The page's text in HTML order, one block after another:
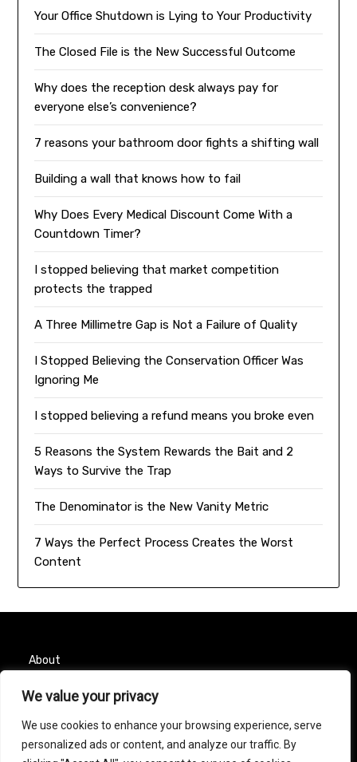
We value your privacy
We use cookies to enhance your browsing experience, serve
personalized ads or content, and analyze our traffic. By
Your Office Shutdown is Lying to Your Productivity
The Closed File is the New Successful Outcome
Why does the reception desk always pay for
everyone else’s convenience?
7 reasons your bathroom door fights a shifting wall
Building a wall that knows how to fail
Why Does Every Medical Discount Come With a
Countdown Timer?
I stopped believing that market competition
protects the trapped
A Three Millimetre Gap is Not a Failure of Quality
I Stopped Believing the Conservation Officer Was
Ignoring Me
I stopped believing a refund means you broke even
5 Reasons the System Rewards the Bait and 2
Ways to Survive the Trap
The Denominator is the New Vanity Metric
7 Ways the Perfect Process Creates the Worst
Content
About
Contact
Privacy Policy